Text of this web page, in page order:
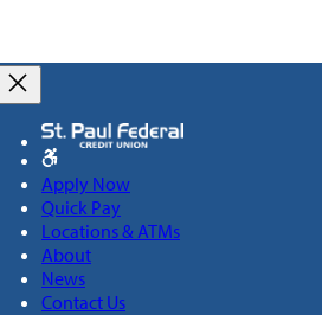
Apply Now
Quick Pay
Locations & ATMs
About
News
Contact Us